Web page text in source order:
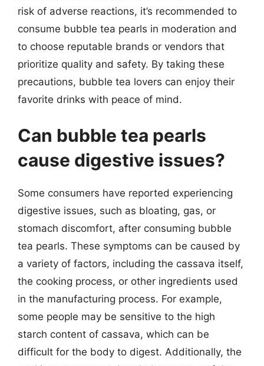
risk of adverse reactions, it’s recommended to
consume bubble tea pearls in moderation and
to choose reputable brands or vendors that
prioritize quality and safety. By taking these
precautions, bubble tea lovers can enjoy their
favorite drinks with peace of mind.
Can bubble tea pearls
cause digestive issues?
Some consumers have reported experiencing
digestive issues, such as bloating, gas, or
stomach discomfort, after consuming bubble
tea pearls. These symptoms can be caused by
a variety of factors, including the cassava itself,
the cooking process, or other ingredients used
in the manufacturing process. For example,
some people may be sensitive to the high
starch content of cassava, which can be
difficult for the body to digest. Additionally, the